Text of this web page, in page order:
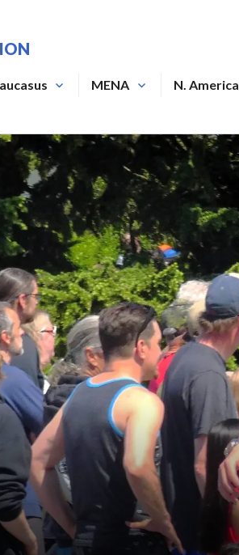
MENA N. America